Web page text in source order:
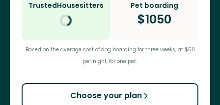
TrustedHousesitters Pet boarding
$1050
Based on the average cost of dog boarding for three weeks, at $50
per night, for one pet.
Choose your plan